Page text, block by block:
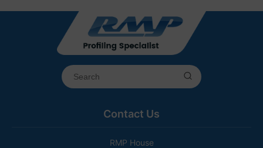
Contact Us
RMP House